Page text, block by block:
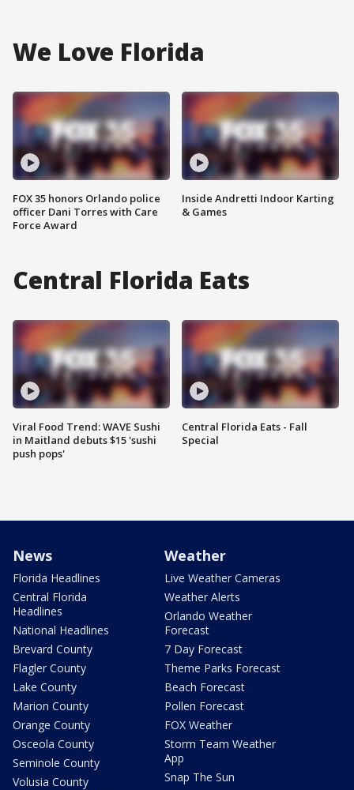
We Love Florida
FOX 35 honors Orlando police
officer Dani Torres with Care
Force Award
Inside Andretti Indoor Karting
& Games
Central Florida Eats
Viral Food Trend: WAVE Sushi
in Maitland debuts $15 'sushi
push pops'
Central Florida Eats - Fall
Special
News
Florida Headlines
Central Florida
Headlines
National Headlines
Brevard County
Flagler County
Lake County
Marion County
Orange County
Osceola County
Seminole County
Volusia County
Weather
Live Weather Cameras
Weather Alerts
Orlando Weather
Forecast
7 Day Forecast
Theme Parks Forecast
Beach Forecast
Pollen Forecast
FOX Weather
Storm Team Weather
App
Snap The Sun